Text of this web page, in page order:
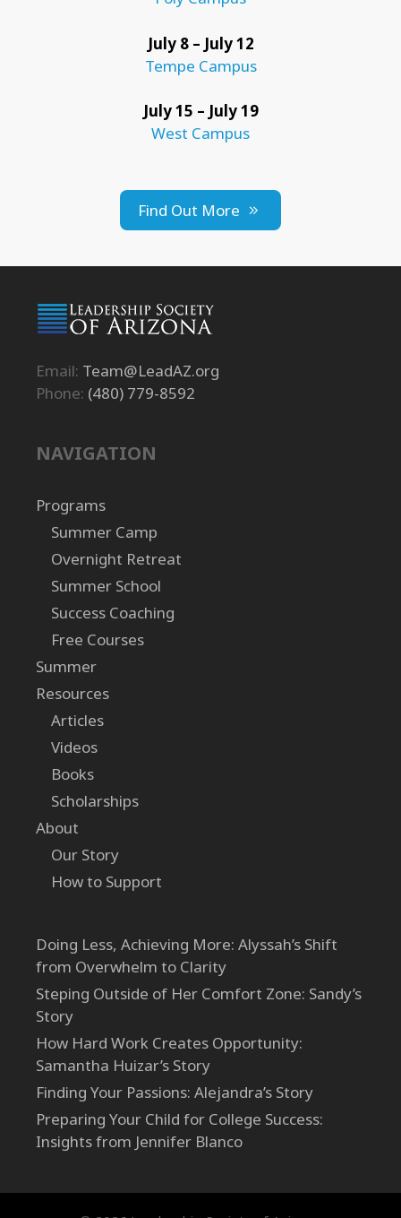
July 8 – July 12
Tempe Campus
July 15 – July 19
West Campus
Find Out More
Email: Team@LeadAZ.org
Phone: (480) 779-8592
NAVIGATION
Programs
Summer Camp
Overnight Retreat
Summer School
Success Coaching
Free Courses
Summer
Resources
Articles
Videos
Books
Scholarships
About
Our Story
How to Support
Doing Less, Achieving More: Alyssah’s Shift
from Overwhelm to Clarity
Steping Outside of Her Comfort Zone: Sandy’s
Story
How Hard Work Creates Opportunity:
Samantha Huizar’s Story
Finding Your Passions: Alejandra’s Story
Preparing Your Child for College Success:
Insights from Jennifer Blanco